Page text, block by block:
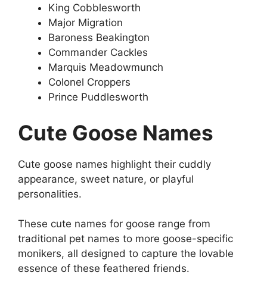
King Cobblesworth
Major Migration
Baroness Beakington
Commander Cackles
Marquis Meadowmunch
Colonel Croppers
Prince Puddlesworth
Cute Goose Names
Cute goose names highlight their cuddly
appearance, sweet nature, or playful
personalities.
These cute names for goose range from
traditional pet names to more goose-specific
monikers, all designed to capture the lovable
essence of these feathered friends.